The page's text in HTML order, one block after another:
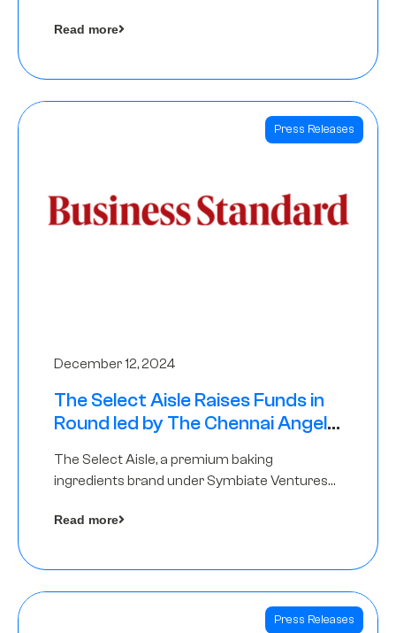
Read more
Press Releases
December 12, 2024
The Select Aisle Raises Funds in
Round led by The Chennai Angels
The Select Aisle, a premium baking
ingredients brand under Symbiate Ventures
Angels
Read more
Press Releases